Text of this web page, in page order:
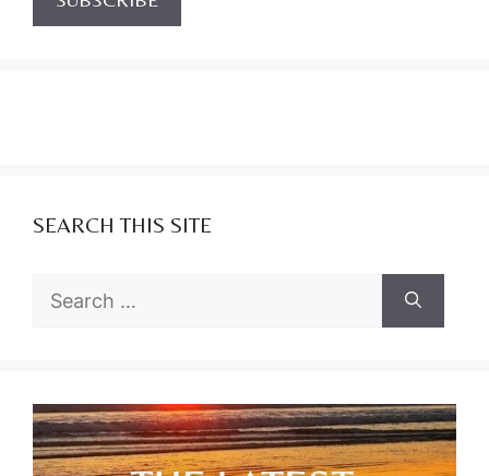
SEARCH THIS SITE
Search
for: